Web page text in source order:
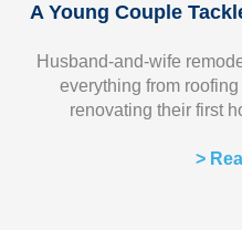
A Young Couple
Husband-and-wife
everything from
renovating their first
>